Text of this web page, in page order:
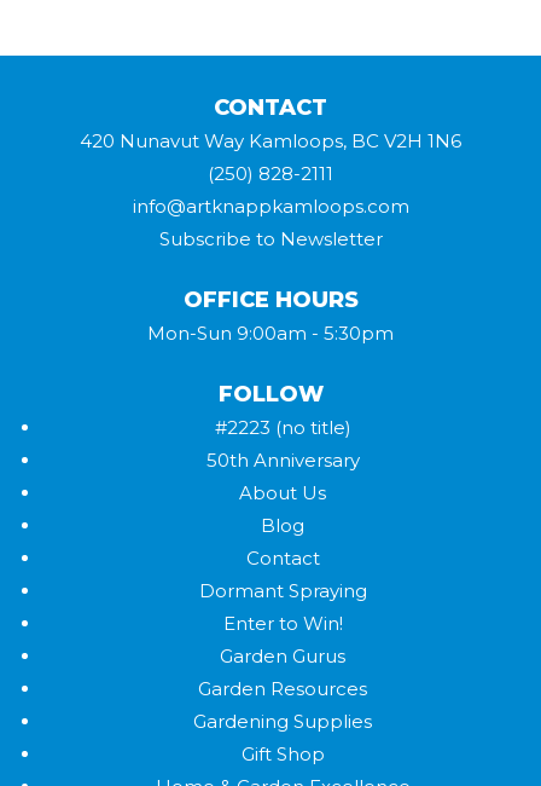
CONTACT
420 Nunavut Way Kamloops, BC V2H 1N6
(250) 828-2111
info@artknappkamloops.com
Subscribe to Newsletter
OFFICE HOURS
Mon-Sun 9:00am - 5:30pm
FOLLOW
#2223 (no title)
50th Anniversary
About Us
Blog
Contact
Dormant Spraying
Enter to Win!
Garden Gurus
Garden Resources
Gardening Supplies
Gift Shop